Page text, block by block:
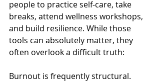
people to practice self-care, take
breaks, attend wellness workshops,
and build resilience. While those
tools can absolutely matter, they
often overlook a difficult truth:
Burnout is frequently structural.